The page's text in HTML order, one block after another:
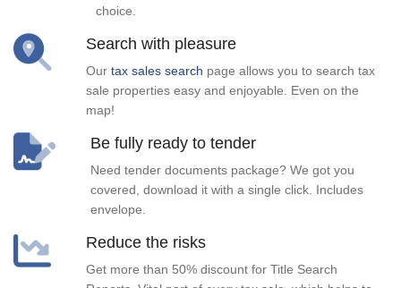
choice.
Search with pleasure
Our tax sales search page allows you to search tax
sale properties easy and enjoyable. Even on the
map!
Be fully ready to tender
Need tender documents package? We got you
covered, download it with a single click. Includes
envelope.
Reduce the risks
Get more than 50% discount for Title Search